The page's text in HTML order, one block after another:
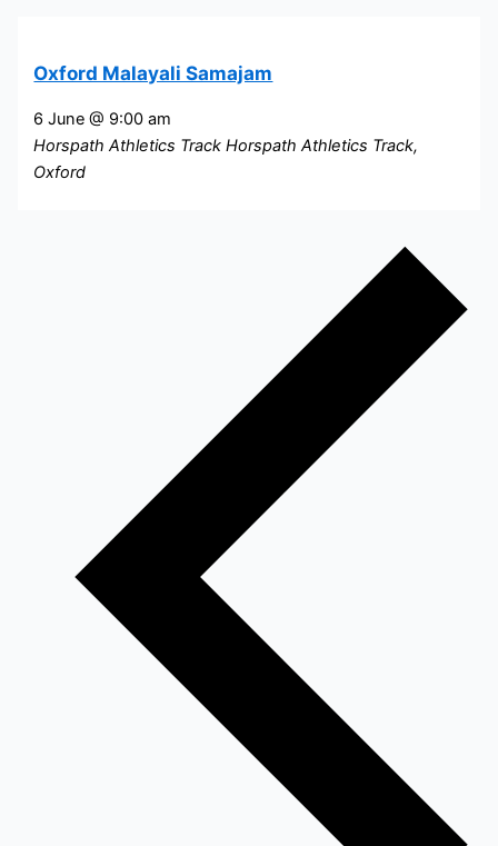
Oxford Malayali Samajam
6 June @ 9:00 am
Horspath Athletics TrackHorspath Athletics Track,
Oxford